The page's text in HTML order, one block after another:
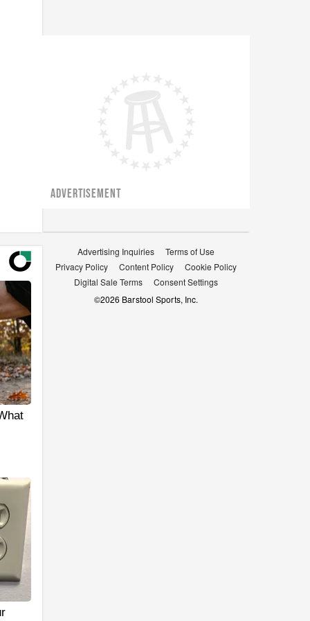
ADVERTISEMENT
Advertising Inquiries
Terms of Use
Privacy Policy
Content Policy
Cookie Policy
Digital Sale Terms
Consent Settings
©2026 Barstool Sports, Inc.